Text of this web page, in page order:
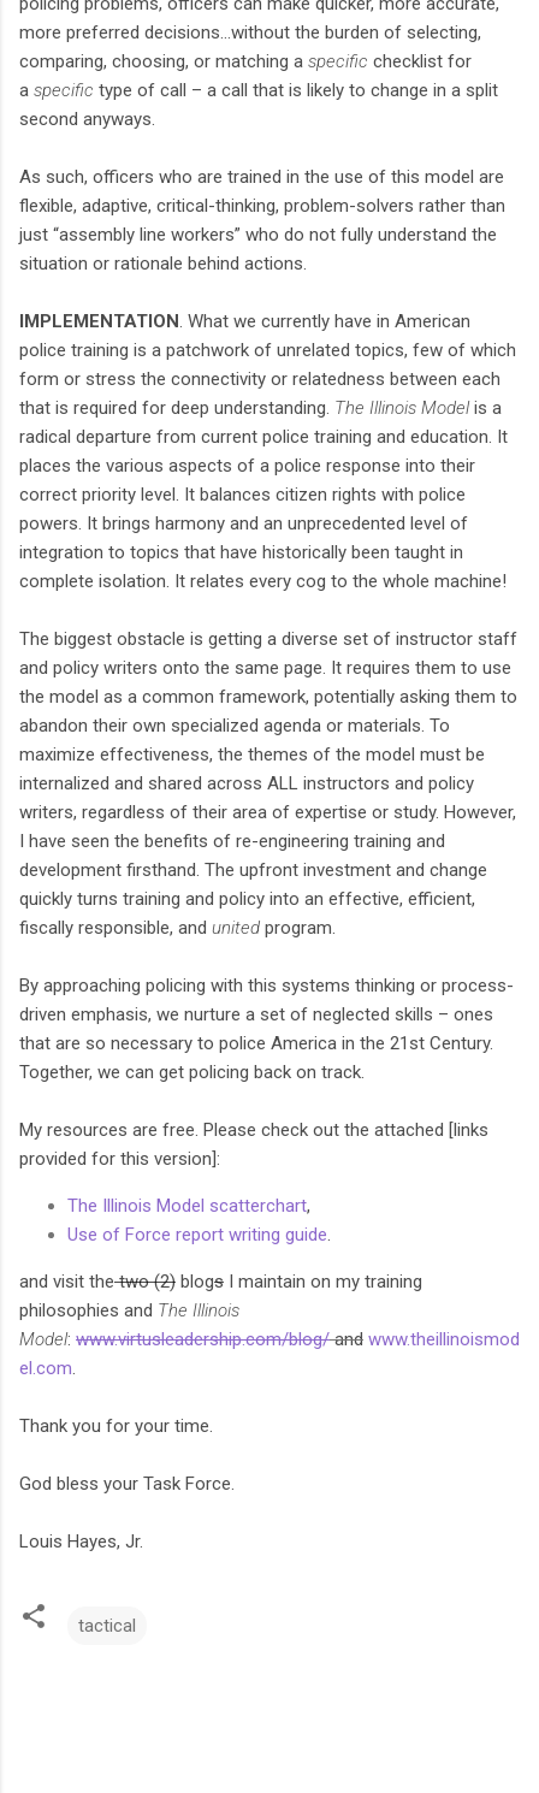
more preferred decisions…without the burden of selecting,
comparing, choosing, or matching a specific checklist for
a specific type of call – a call that is likely to change in a split
second anyways.
As such, officers who are trained in the use of this model are
flexible, adaptive, critical-thinking, problem-solvers rather than
just “assembly line workers” who do not fully understand the
situation or rationale behind actions.
IMPLEMENTATION . What we currently have in American
police training is a patchwork of unrelated topics, few of which
form or stress the connectivity or relatedness between each
that is required for deep understanding. The Illinois Model is a
radical departure from current police training and education. It
places the various aspects of a police response into their
correct priority level. It balances citizen rights with police
powers. It brings harmony and an unprecedented level of
integration to topics that have historically been taught in
complete isolation. It relates every cog to the whole machine!
The biggest obstacle is getting a diverse set of instructor staff
and policy writers onto the same page. It requires them to use
the model as a common framework, potentially asking them to
abandon their own specialized agenda or materials. To
maximize effectiveness, the themes of the model must be
internalized and shared across ALL instructors and policy
writers, regardless of their area of expertise or study. However,
I have seen the benefits of re-engineering training and
development firsthand. The upfront investment and change
quickly turns training and policy into an effective, efficient,
fiscally responsible, and united program.
By approaching policing with this systems thinking or process-
driven emphasis, we nurture a set of neglected skills – ones
that are so necessary to police America in the 21st Century.
Together, we can get policing back on track.
My resources are free. Please check out the attached [links
provided for this version]:
The Illinois Model scatterchart,
Use of Force report writing guide
and visit thetwo (2) blogs I maintain on my training
philosophies and The Illinois
Model: www.virtusleadership.com/blog/ and www.theillinoismod
el.com
Thank you for your time.
God bless your Task Force.
Louis Hayes, Jr.
tactical